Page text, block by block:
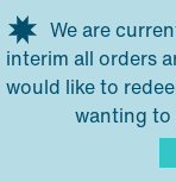
Skip to main content
We are
interim all orders
would like to
wanting to